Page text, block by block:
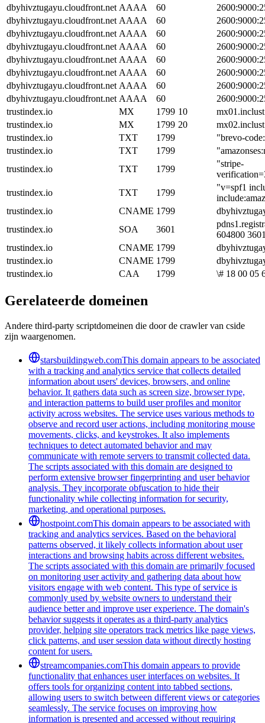
dbyhivztugayu.cloudfront.net AAAA 60
dbyhivztugayu.cloudfront.net AAAA 60
dbyhivztugayu.cloudfront.net AAAA 60
dbyhivztugayu.cloudfront.net AAAA 60
dbyhivztugayu.cloudfront.net AAAA 60
dbyhivztugayu.cloudfront.net AAAA 60
dbyhivztugayu.cloudfront.net AAAA 60
dbyhivztugayu.cloudfront.net AAAA 60
trustindex.io
MX 1799 10
trustindex.io
MX 1799 20
trustindex.io
TXT 1799
"brevo-
trustindex.io
TXT 1799
trustindex.io
TXT 1799
"stripe-
trustindex.io
TXT 1799
"v=spf1
trustindex.io
CNAME 1799
trustindex.io
SOA 3601
604800
trustindex.io
CNAME 1799
trustindex.io
CNAME 1799
trustindex.io
CAA 1799 \# 18 00 05
Gerelateerde domeinen
Andere third-party scriptdomeinen die door de crawler van cside
zijn waargenomen.
starsbuildingweb.comThis domain appears to be associated
with a tracking and analytics service that collects detailed
information about users' devices, browsers, and online
behavior. It gathers data such as screen size, browser type,
and interaction patterns to build user profiles and monitor
activity across websites. The service uses various methods to
observe and record user actions, including monitoring mouse
movements, clicks, and keystrokes. It also implements
techniques to detect automated behavior and may
communicate with remote servers to transmit collected data.
The scripts associated with this domain are designed to
perform extensive browser fingerprinting and user behavior
analysis. They incorporate obfuscation to hide their
functionality while collecting information for security,
marketing, and operational purposes.
hostpoint.comThis domain appears to be associated with
tracking and analytics services. Based on the behavioral
patterns observed, it likely collects information about user
interactions and browsing habits across different websites.
The scripts associated with this domain are primarily focused
on monitoring user activity and gathering data about how
visitors engage with web content. This type of service is
commonly used by website owners to understand their
audience better and improve user experience. The domain's
behavior suggests it operates as a third-party analytics
provider, helping site operators track metrics like page views,
click patterns, and user session data without directly hosting
content for users.
streamcompanies.comThis domain appears to provide
functionality that enhances user interfaces on websites. It
offers tools for organizing content into tabbed sections,
allowing users to switch between different views or categories
seamlessly. The service focuses on improving how
information is presented and accessed without requiring